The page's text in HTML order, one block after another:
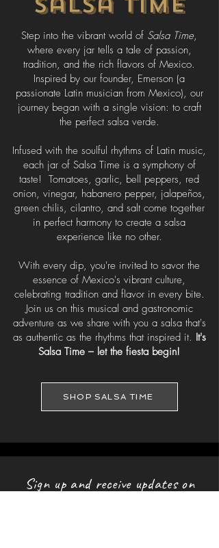
Step into the vibrant world of Salsa Time,
where every jar tells a tale of passion,
tradition, and the rich flavors of Mexico.
Inspired by our founder, Emerson (a
passionate Latin musician from Mexico), our
journey began with a single vision: to craft
the perfect salsa verde.
Infused with the soulful rhythms of Latin music,
each jar of Salsa Time is a symphony of
taste! Tomatoes, garlic, bell peppers, red
onion, vinegar, habanero pepper, jalapeños,
green chilis, cilantro, and salt come together
in perfect harmony to create a salsa
experience like no other.
With every dip, you're invited to savor the
essence of Mexico's vibrant culture,
celebrating tradition and flavor in every bite.
Join us on this musical and gastronomic
adventure as we share with you a salsa that's
as authentic as the rhythms that inspired it. It's
Salsa Time – let the fiesta begin!
SHOP SALSA TIME
Sign up and receive updates on
upcoming shows & music